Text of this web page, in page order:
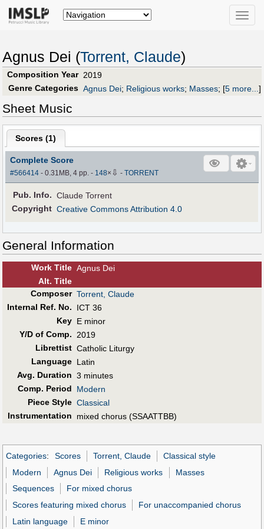
Toggle
Agnus Dei (Torrent, Claude)
Composition Year 2019
Genre Categories Agnus Dei; Religious works; Masses; [5 more...]
Sheet Music
Scores (1)
Complete Score
#566414 - 0.31MB, 4 pp.- 148× ⇩ -TORRENT
Pub. Info. Claude Torrent
Copyright Creative Commons Attribution 4.0
General Information
Work Title Agnus Dei
Alt. Title
Composer Torrent, Claude
Internal Ref. No.
ICT 36
Key E minor
Y/D of Comp. 2019
Librettist Catholic Liturgy
Language Latin
Avg. Duration 3 minutes
Comp. Period
Modern
Piece Style Classical
Instrumentation
mixed chorus (SSAATTBB)
Categories: Scores Torrent, Claude
Classical style
Modern
Agnus Dei Religious works
Masses
Sequences
For mixed chorus
Scores featuring mixed chorus
For unaccompanied chorus
Latin language
E minor